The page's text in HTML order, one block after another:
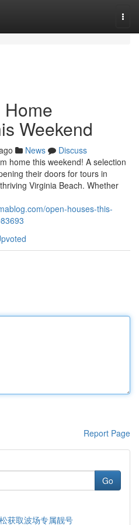
Weekend
News
Discuss
home this weekend! A selection
their doors for tours in
Virginia Beach. Whether
open-houses-this-
Report Page
Go
获取波场专属靓号